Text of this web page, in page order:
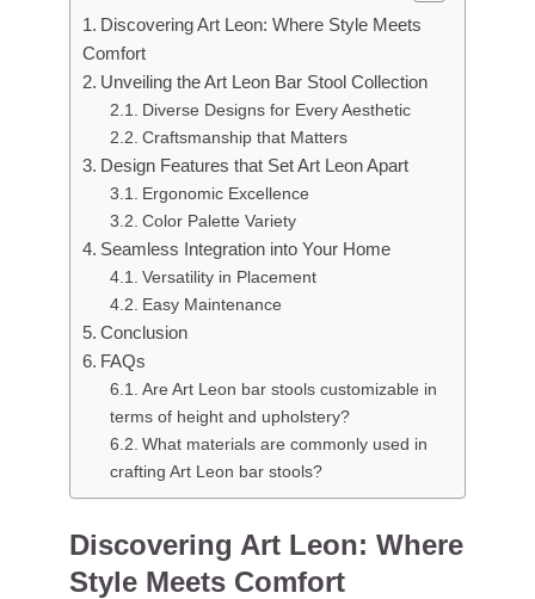
Discovering Art Leon: Where Style Meets
Comfort
Unveiling the Art Leon Bar Stool Collection
Diverse Designs for Every Aesthetic
Craftsmanship that Matters
Design Features that Set Art Leon Apart
Ergonomic Excellence
Color Palette Variety
Seamless Integration into Your Home
Versatility in Placement
Easy Maintenance
Conclusion
FAQs
Are Art Leon bar stools customizable in
terms of height and upholstery?
What materials are commonly used in
crafting Art Leon bar stools?
Discovering Art Leon: Where
Style Meets Comfort